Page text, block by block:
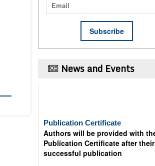
News and Events
Authors will be provided with the
Publication Certificate after their
successful publication